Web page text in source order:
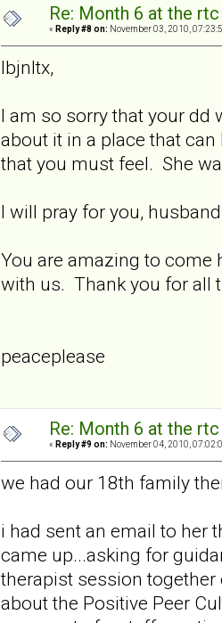
Re: Month 6 at the
« Reply #8 on: November 03, 2010,
lbjnltx,
I am so sorry that your dd
about it in a place that
that you must feel. She
I will pray for you,
You are amazing to come
with us. Thank you for all
peaceplease
Re: Month 6 at the
« Reply #9 on: November 04, 2010,
we had our 18th family
i had sent an email to her
came up...asking for
therapist session
about the Positive Peer